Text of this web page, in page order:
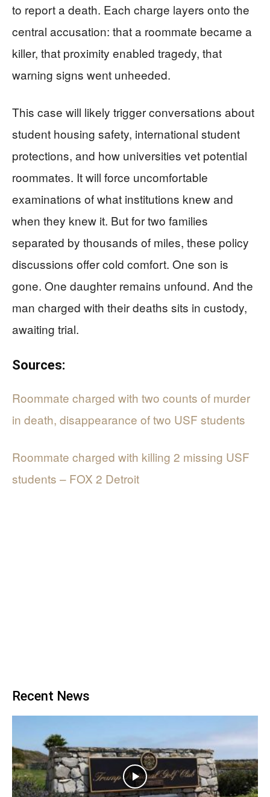
to report a death. Each charge layers onto the
central accusation: that a roommate became a
killer, that proximity enabled tragedy, that
warning signs went unheeded.
This case will likely trigger conversations about
student housing safety, international student
protections, and how universities vet potential
roommates. It will force uncomfortable
examinations of what institutions knew and
when they knew it. But for two families
separated by thousands of miles, these policy
discussions offer cold comfort. One son is
gone. One daughter remains unfound. And the
man charged with their deaths sits in custody,
awaiting trial.
Sources:
Roommate charged with two counts of murder
in death, disappearance of two USF students
Roommate charged with killing 2 missing USF
students – FOX 2 Detroit
Recent News